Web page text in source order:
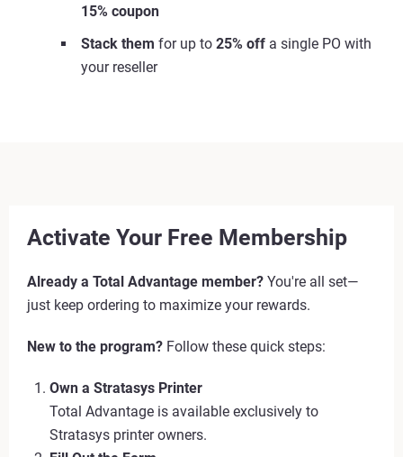
15% coupon
Stack them for up to 25% off a single PO with
your reseller
Activate Your Free Membership
Already a Total Advantage member? You're all set—
just keep ordering to maximize your rewards.
New to the program? Follow these quick steps:
Own a Stratasys Printer
Total Advantage is available exclusively to
Stratasys printer owners.